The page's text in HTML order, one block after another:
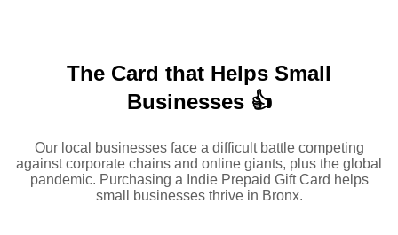
The Card that Helps Small
Businesses 👍
Our local businesses face a difficult battle competing
against corporate chains and online giants, plus the global
pandemic. Purchasing a Indie Prepaid Gift Card helps
small businesses thrive in Bronx.